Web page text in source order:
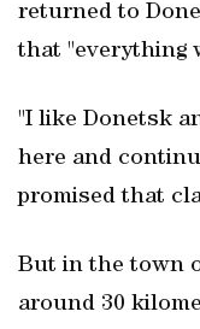
returned to
that "everything
"I like Donetsk
here and
promised that
But in the town
around 30